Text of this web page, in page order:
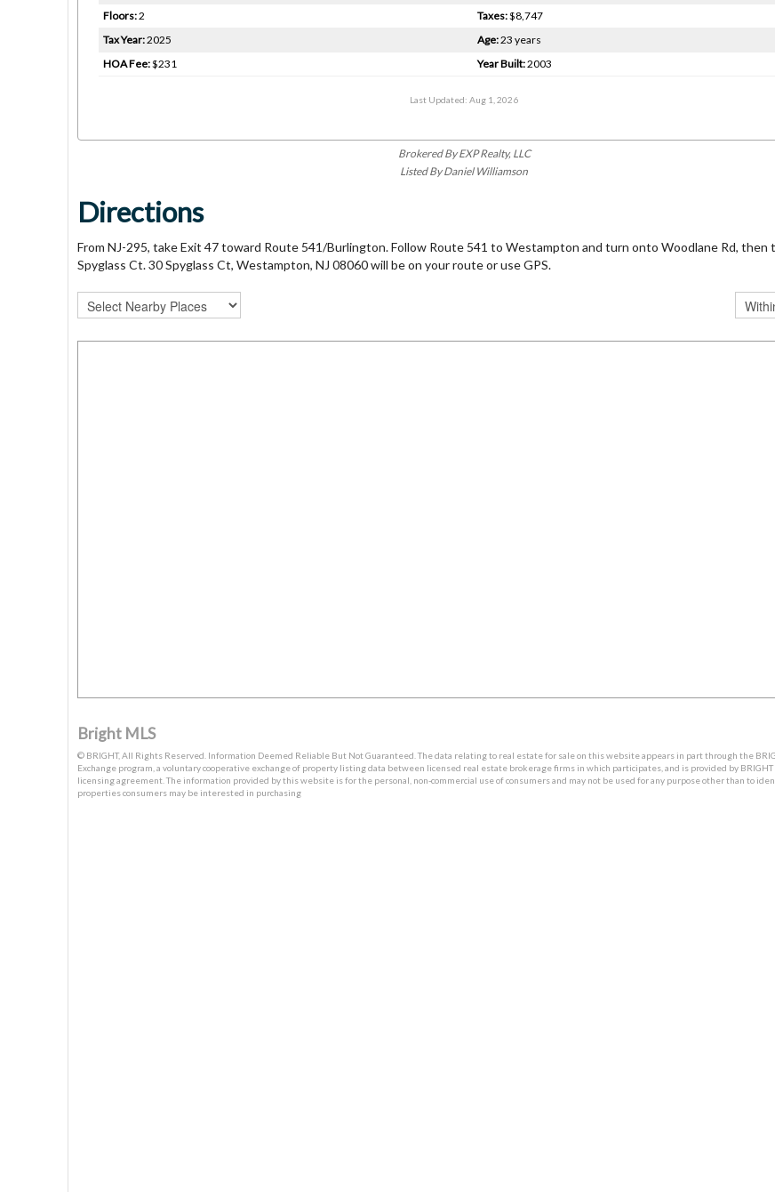
Floors:2 Taxes:$8,747
Tax Year:2025 Age:23 years
HOA Fee:$231 Year Built:2003
Last Updated: Aug 1, 2026
Brokered By EXP Realty, LLC
Listed By Daniel Williamson
Directions
From NJ-295, take Exit 47 toward Route 541/Burlington. Follow Route 541 to Westampton and turn onto Woodlane Rd, then
Spyglass Ct. 30 Spyglass Ct, Westampton, NJ 08060 will be on your route or use GPS.
Bright MLS
© BRIGHT, All Rights Reserved. Information Deemed Reliable But Not Guaranteed. The data relating to real estate for sale on this website appears in part through the
Exchange program, a voluntary cooperative exchange of property listing data between licensed real estate brokerage firms in which participates, and is provided by BRIGHT
licensing agreement. The information provided by this website is for the personal, non-commercial use of consumers and may not be used for any purpose other than to
properties consumers may be interested in purchasing